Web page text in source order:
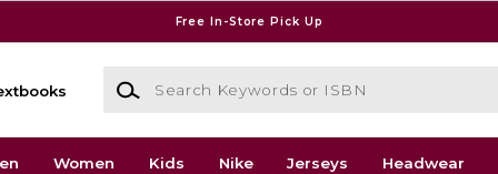
Free In-Store Pick Up
Search Keywords or ISBN
Women Kids Nike Jerseys Headwear